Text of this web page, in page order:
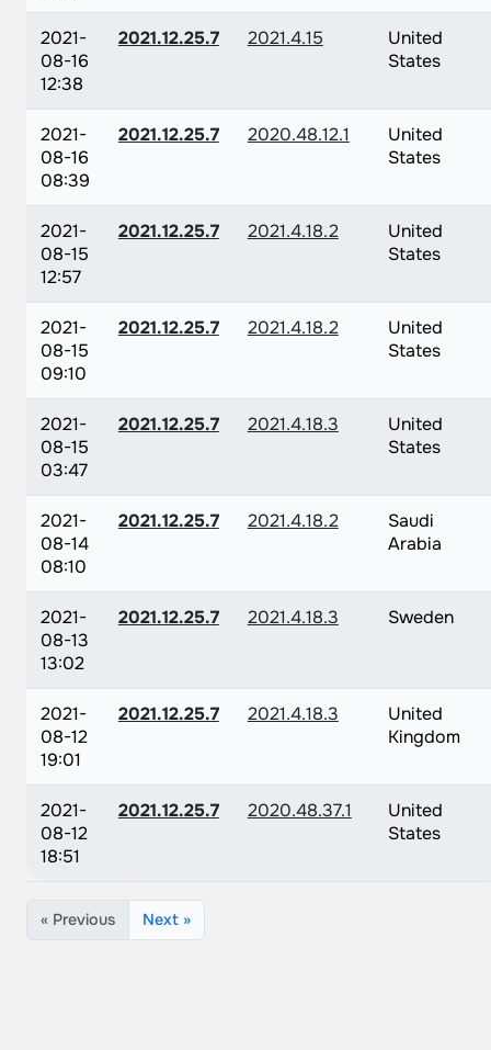
2021-
08-16
12:38
2021.12.25.7 2021.4.15
United
States
2021-
08-16
08:39
2021.12.25.7 2020.48.12.1
United
States
2021-
08-15
12:57
2021.12.25.7 2021.4.18.2
United
States
2021-
08-15
09:10
2021.12.25.7 2021.4.18.2
United
States
2021-
08-15
03:47
2021.12.25.7 2021.4.18.3
United
States
2021-
08-14
08:10
2021.12.25.7 2021.4.18.2
Saudi
Arabia
2021-
08-13
13:02
2021.12.25.7 2021.4.18.3 Sweden
2021-
08-12
19:01
2021.12.25.7 2021.4.18.3
United
Kingdom
2021-
08-12
18:51
2021.12.25.7 2020.48.37.1
United
States
« Previous Next »